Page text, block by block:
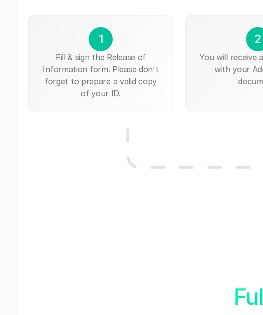
1
Fill & sign the Release of
Information form. Please don't
forget to prepare a valid copy
of your ID.
2
You will receive
with your